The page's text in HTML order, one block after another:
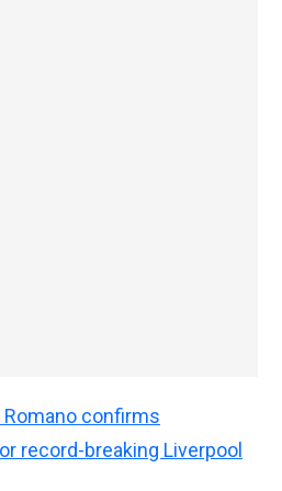
Romano confirms
record-breaking Liverpool